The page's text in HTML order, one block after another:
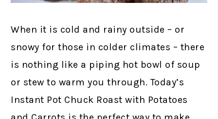
When it is cold and rainy outside – or
snowy for those in colder climates – there
is nothing like a piping hot bowl of soup
or stew to warm you through. Today’s
Instant Pot Chuck Roast with Potatoes